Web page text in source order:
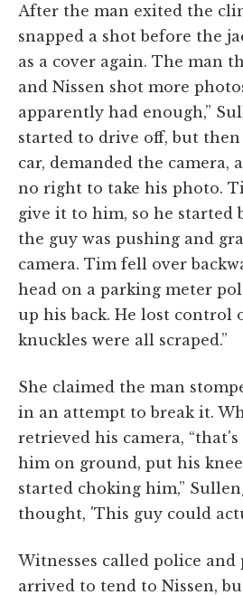
After the man exited the
snapped a shot before the
as a cover again. The man
and Nissen shot more
apparently had enough,”
started to drive off, but
car, demanded the camera,
no right to take his photo.
give it to him, so he started
the guy was pushing and
camera. Tim fell over
head on a parking meter
up his back. He lost control
knuckles were all scraped.”
She claimed the man
in an attempt to break it.
retrieved his camera,
him on ground, put his
started choking him,”
thought, 'This guy could
Witnesses called police and
arrived to tend to Nissen,